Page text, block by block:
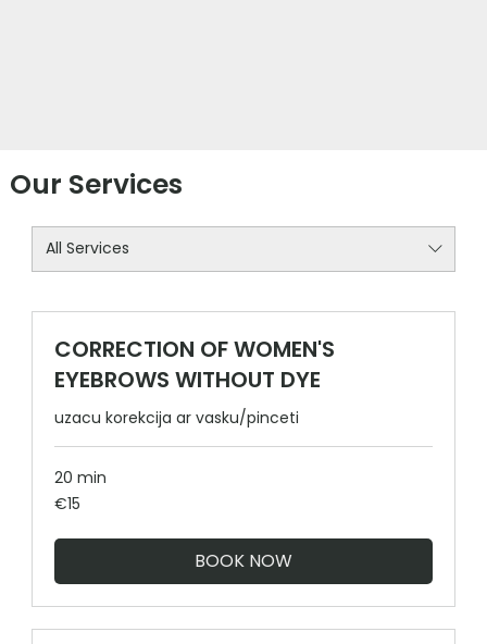
Our Services
All Services
CORRECTION OF WOMEN'S
EYEBROWS WITHOUT DYE
uzacu korekcija ar vasku/pinceti
20 min
15
euros
€15
BOOK NOW